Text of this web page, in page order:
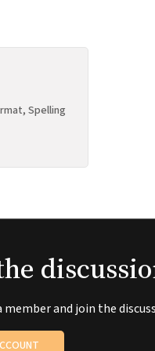
Spelling
and join the